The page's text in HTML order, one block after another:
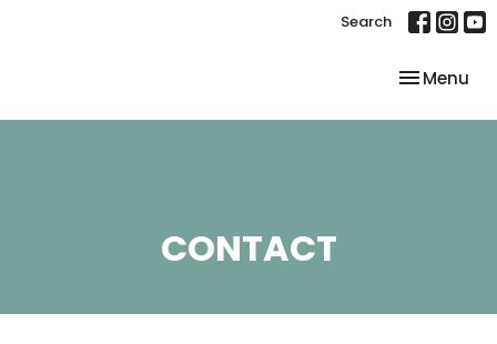
Search
Toggle
Menu
CONTACT